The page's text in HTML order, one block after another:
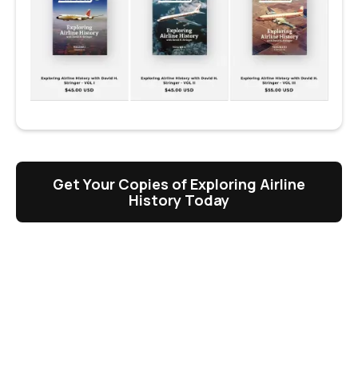
Get Your Copies of Exploring Airline
History Today